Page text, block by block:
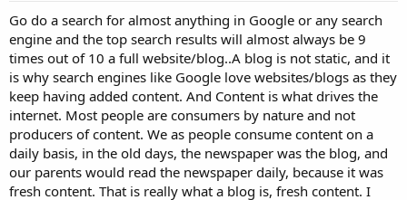
Go do a search for almost anything in Google or any search
engine and the top search results will almost always be 9
times out of 10 a full website/blog..A blog is not static, and it
is why search engines like Google love websites/blogs as they
keep having added content. And Content is what drives the
internet. Most people are consumers by nature and not
producers of content. We as people consume content on a
daily basis, in the old days, the newspaper was the blog, and
our parents would read the newspaper daily, because it was
fresh content. That is really what a blog is, fresh content. I